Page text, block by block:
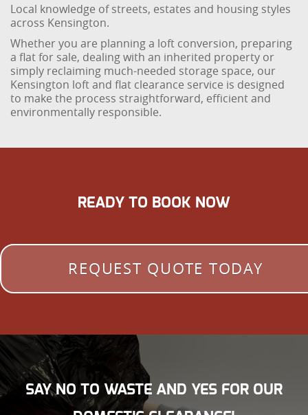
Local knowledge of streets, estates and housing styles
across Kensington.
Whether you are planning a loft conversion, preparing
a flat for sale, dealing with an inherited property or
simply reclaiming much-needed storage space, our
Kensington loft and flat clearance service is designed
to make the process straightforward, efficient and
environmentally responsible.
READY TO BOOK NOW
REQUEST QUOTE TODAY
SAY NO TO WASTE AND YES FOR OUR